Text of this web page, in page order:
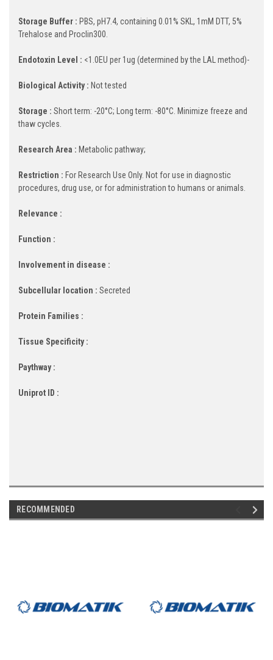
Storage Buffer : PBS, pH7.4, containing 0.01% SKL, 1mM DTT, 5%
Trehalose and Proclin300.
Endotoxin Level : <1.0EU per 1ug (determined by the LAL method)-
Biological Activity : Not tested
Storage : Short term: -20°C; Long term: -80°C. Minimize freeze and
thaw cycles.
Research Area : Metabolic pathway;
Restriction : For Research Use Only. Not for use in diagnostic
procedures, drug use, or for administration to humans or animals.
Relevance :
Function :
Involvement in disease :
Subcellular location : Secreted
Protein Families :
Tissue Specificity :
Paythway :
Uniprot ID :
RECOMMENDED